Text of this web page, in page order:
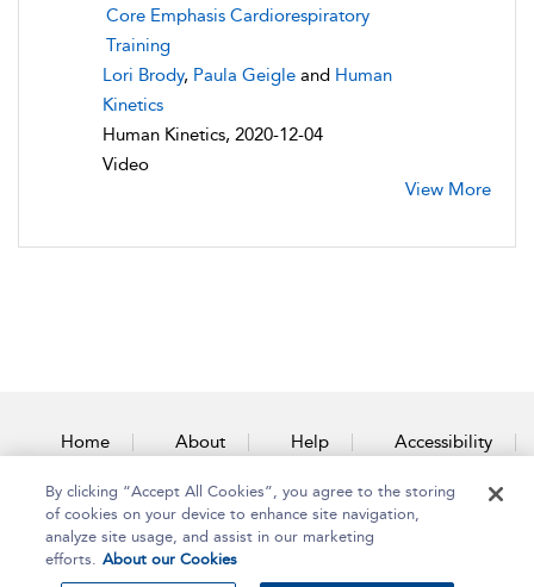
Core Emphasis Cardiorespiratory
Training
Lori Brody, Paula Geigle and Human
Kinetics
Human Kinetics, 2020-12-04
Video
View More
Home About Help Accessibility
Contact Us
By clicking “Accept All Cookies”, you agree to the storing
of cookies on your device to enhance site navigation,
analyze site usage, and assist in our marketing
efforts. About our Cookies